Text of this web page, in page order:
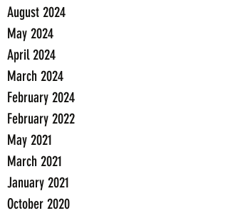
August 2024
May 2024
April 2024
March 2024
February 2024
February 2022
May 2021
March 2021
January 2021
October 2020